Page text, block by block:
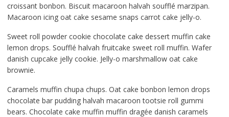
croissant bonbon. Biscuit macaroon halvah soufflé marzipan.
Macaroon icing oat cake sesame snaps carrot cake jelly-o.
Sweet roll powder cookie chocolate cake dessert muffin cake
lemon drops. Soufflé halvah fruitcake sweet roll muffin. Wafer
danish cupcake jelly cookie. Jelly-o marshmallow oat cake
brownie.
Caramels muffin chupa chups. Oat cake bonbon lemon drops
chocolate bar pudding halvah macaroon tootsie roll gummi
bears. Chocolate cake muffin muffin dragée danish caramels